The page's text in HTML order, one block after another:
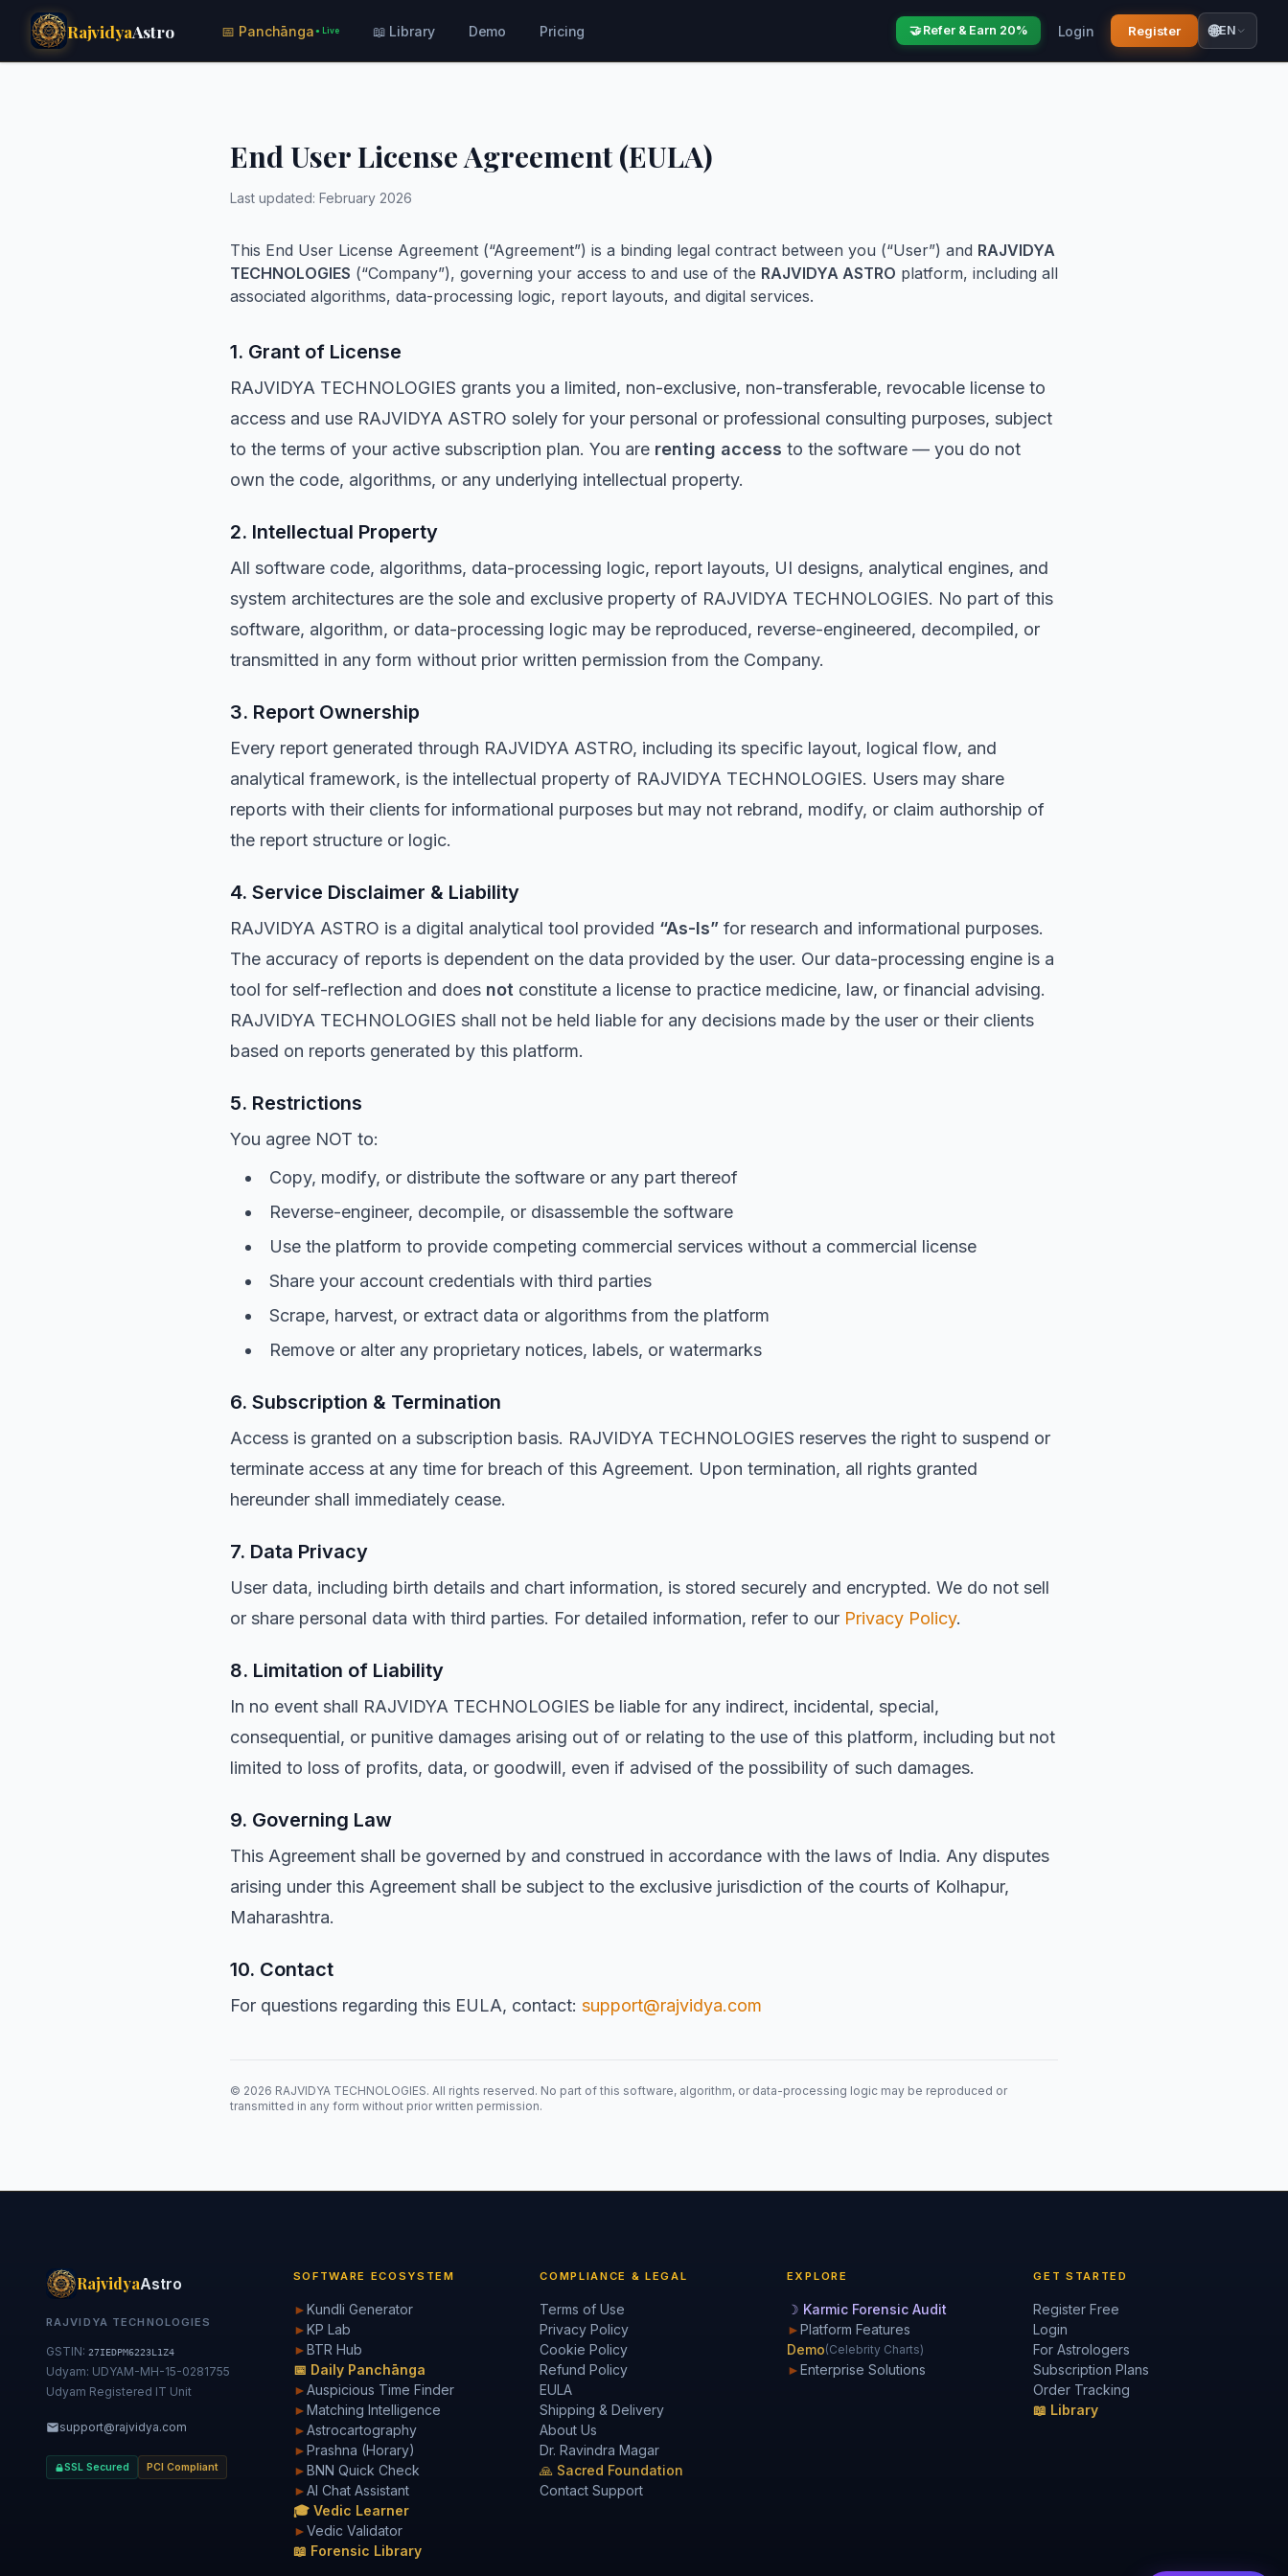
RajvidyaAstro 📅 Panchānga ● Live 📖 Library Demo Pricing 🤝 Refer & Earn 20% Login Register 🌐EN
End User License Agreement (EULA)
Last updated: February 2026
This End User License Agreement (“Agreement”) is a binding legal contract between you (“User”) and RAJVIDYA
TECHNOLOGIES (“Company”), governing your access to and use of the RAJVIDYA ASTRO platform, including all
associated algorithms, data-processing logic, report layouts, and digital services.
1. Grant of License
RAJVIDYA TECHNOLOGIES grants you a limited, non-exclusive, non-transferable, revocable license to
access and use RAJVIDYA ASTRO solely for your personal or professional consulting purposes, subject
to the terms of your active subscription plan. You are renting access to the software — you do not
own the code, algorithms, or any underlying intellectual property.
2. Intellectual Property
All software code, algorithms, data-processing logic, report layouts, UI designs, analytical engines, and
system architectures are the sole and exclusive property of RAJVIDYA TECHNOLOGIES. No part of this
software, algorithm, or data-processing logic may be reproduced, reverse-engineered, decompiled, or
transmitted in any form without prior written permission from the Company.
3. Report Ownership
Every report generated through RAJVIDYA ASTRO, including its specific layout, logical flow, and
analytical framework, is the intellectual property of RAJVIDYA TECHNOLOGIES. Users may share
reports with their clients for informational purposes but may not rebrand, modify, or claim authorship of
the report structure or logic.
4. Service Disclaimer & Liability
RAJVIDYA ASTRO is a digital analytical tool provided “As-Is” for research and informational purposes.
The accuracy of reports is dependent on the data provided by the user. Our data-processing engine is a
tool for self-reflection and does not constitute a license to practice medicine, law, or financial advising.
RAJVIDYA TECHNOLOGIES shall not be held liable for any decisions made by the user or their clients
based on reports generated by this platform.
5. Restrictions
You agree NOT to:
Copy, modify, or distribute the software or any part thereof
Reverse-engineer, decompile, or disassemble the software
Use the platform to provide competing commercial services without a commercial license
Share your account credentials with third parties
Scrape, harvest, or extract data or algorithms from the platform
Remove or alter any proprietary notices, labels, or watermarks
6. Subscription & Termination
Access is granted on a subscription basis. RAJVIDYA TECHNOLOGIES reserves the right to suspend or
terminate access at any time for breach of this Agreement. Upon termination, all rights granted
hereunder shall immediately cease.
7. Data Privacy
User data, including birth details and chart information, is stored securely and encrypted. We do not sell
or share personal data with third parties. For detailed information, refer to our Privacy Policy.
8. Limitation of Liability
In no event shall RAJVIDYA TECHNOLOGIES be liable for any indirect, incidental, special,
consequential, or punitive damages arising out of or relating to the use of this platform, including but not
limited to loss of profits, data, or goodwill, even if advised of the possibility of such damages.
9. Governing Law
This Agreement shall be governed by and construed in accordance with the laws of India. Any disputes
arising under this Agreement shall be subject to the exclusive jurisdiction of the courts of Kolhapur,
Maharashtra.
10. Contact
For questions regarding this EULA, contact: support@rajvidya.com
© 2026 RAJVIDYA TECHNOLOGIES. All rights reserved. No part of this software, algorithm, or data-processing logic may be reproduced or
transmitted in any form without prior written permission.
RajvidyaAstro
RAJVIDYA TECHNOLOGIES
GSTIN: 27IEDPM6223L1Z4
Udyam: UDYAM-MH-15-0281755
Udyam Registered IT Unit
support@rajvidya.com
SSL Secured PCI Compliant
SOFTWARE ECOSYSTEM
►Kundli Generator
►KP Lab
►BTR Hub
📅 Daily Panchānga
►Auspicious Time Finder
►Matching Intelligence
►Astrocartography
►Prashna (Horary)
►BNN Quick Check
►AI Chat Assistant
🎓 Vedic Learner
►Vedic Validator
📖 Forensic Library
COMPLIANCE & LEGAL
Terms of Use
Privacy Policy
Cookie Policy
Refund Policy
EULA
Shipping & Delivery
About Us
Dr. Ravindra Magar
🙏 Sacred Foundation
Contact Support
EXPLORE
☽ Karmic Forensic Audit
►Platform Features
Demo(Celebrity Charts)
►Enterprise Solutions
GET STARTED
Register Free
Login
For Astrologers
Subscription Plans
Order Tracking
📖 Library